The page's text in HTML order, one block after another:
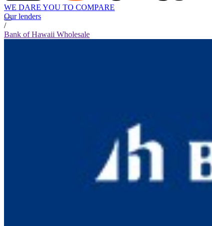
WE DARE YOU TO COMPARE
Our lenders
/
Bank of Hawaii Wholesale